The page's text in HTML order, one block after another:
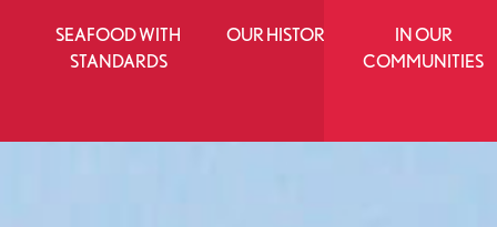
SEAFOOD WITH
STANDARDS
OUR HISTORY
IN OUR
COMMUNITIES